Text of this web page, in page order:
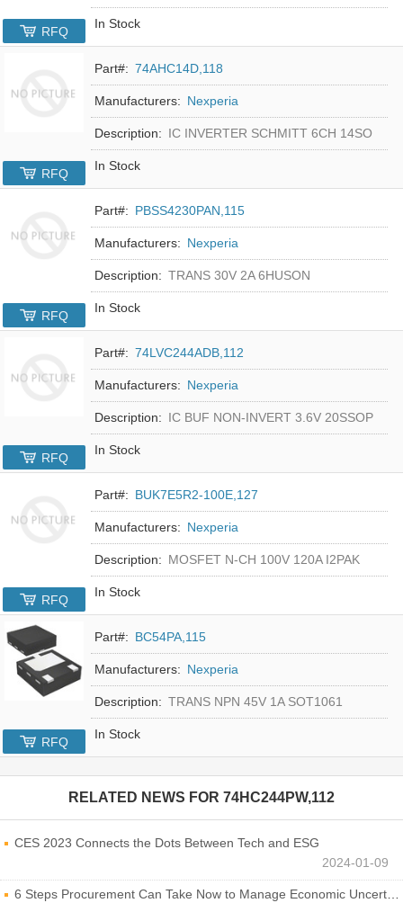
In Stock
RFQ
Part#: 74AHC14D,118
Manufacturers: Nexperia
Description: IC INVERTER SCHMITT 6CH 14SO
In Stock
RFQ
Part#: PBSS4230PAN,115
Manufacturers: Nexperia
Description: TRANS 30V 2A 6HUSON
In Stock
RFQ
Part#: 74LVC244ADB,112
Manufacturers: Nexperia
Description: IC BUF NON-INVERT 3.6V 20SSOP
In Stock
RFQ
Part#: BUK7E5R2-100E,127
Manufacturers: Nexperia
Description: MOSFET N-CH 100V 120A I2PAK
In Stock
RFQ
Part#: BC54PA,115
Manufacturers: Nexperia
Description: TRANS NPN 45V 1A SOT1061
In Stock
RFQ
RELATED NEWS FOR 74HC244PW,112
CES 2023 Connects the Dots Between Tech and ESG
2024-01-09
6 Steps Procurement Can Take Now to Manage Economic Uncertainty